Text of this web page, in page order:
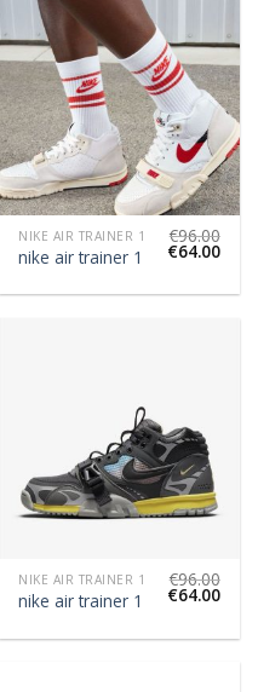
NIKE AIR TRAINER 1
nike air trainer 1
€96.00
€64.00
NIKE AIR TRAINER 1
nike air trainer 1
€96.00
€64.00